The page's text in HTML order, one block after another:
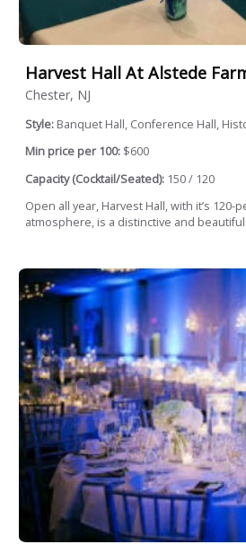
Harvest Hall At Alstede
Chester, NJ
Style: Banquet Hall, Conference Hall,
Min price per 100: $600
Capacity (Cocktail/Seated): 150 / 120
Open all year, Harvest Hall, with it’s 120-
atmosphere, is a distinctive and